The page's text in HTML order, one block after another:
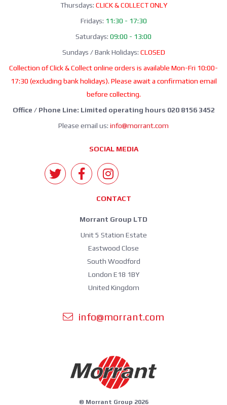
Thursdays: CLICK & COLLECT ONLY
Fridays: 11:30 - 17:30
Saturdays: 09:00 - 13:00
Sundays / Bank Holidays: CLOSED
Collection of Click & Collect online orders is available Mon-Fri 10:00-
17:30 (excluding bank holidays). Please await a confirmation email
before collecting.
Office / Phone Line: Limited operating hours 020 8156 3452
Please email us: info@morrant.com
SOCIAL MEDIA
CONTACT
Morrant Group LTD
Unit 5 Station Estate
Eastwood Close
South Woodford
London E18 1BY
United Kingdom
info@morrant.com
© Morrant Group 2026